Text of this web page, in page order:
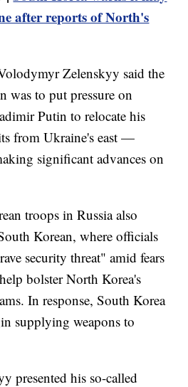
after reports of North's
Zelenskyy said the
was to put pressure on
Putin to relocate his
from Ukraine's east —
significant advances on
troops in Russia also
Korean, where officials
security threat" amid fears
bolster North Korea's
In response, South Korea
supplying weapons to
presented his so-called